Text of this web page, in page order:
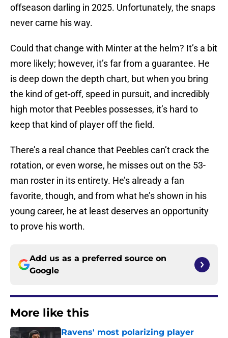
offseason darling in 2025. Unfortunately, the snaps
never came his way.
Could that change with Minter at the helm? It’s a bit
more likely; however, it’s far from a guarantee. He
is deep down the depth chart, but when you bring
the kind of get-off, speed in pursuit, and incredibly
high motor that Peebles possesses, it’s hard to
keep that kind of player off the field.
There’s a real chance that Peebles can’t crack the
rotation, or even worse, he misses out on the 53-
man roster in its entirety. He’s already a fan
favorite, though, and from what he’s shown in his
young career, he at least deserves an opportunity
to prove his worth.
Add us as a preferred source on
Google
More like this
Ravens' most polarizing player